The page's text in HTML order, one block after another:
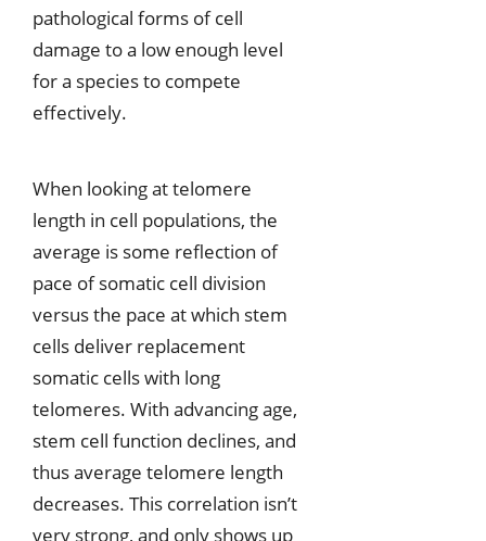
pathological forms of cell
damage to a low enough level
for a species to compete
effectively.
When looking at telomere
length in cell populations, the
average is some reflection of
pace of somatic cell division
versus the pace at which stem
cells deliver replacement
somatic cells with long
telomeres. With advancing age,
stem cell function declines, and
thus average telomere length
decreases. This correlation isn’t
very strong, and only shows up